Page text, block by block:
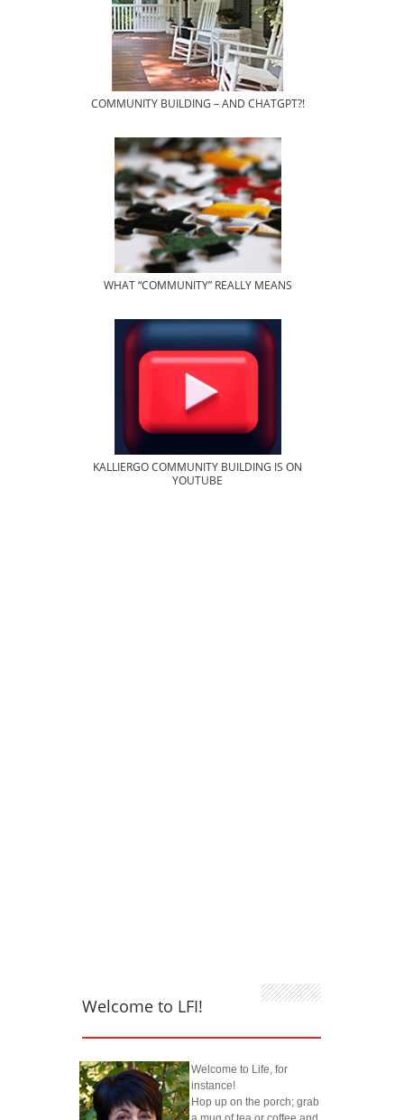
COMMUNITY BUILDING – AND CHATGPT?!
WHAT “COMMUNITY” REALLY MEANS
KALLIERGO COMMUNITY BUILDING IS ON
YOUTUBE
Welcome to LFI!
Welcome to Life, for
instance!
Hop up on the porch; grab